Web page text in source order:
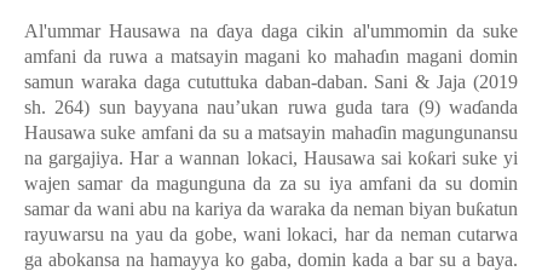
Al'ummar Hausawa na ɗaya daga cikin al'ummomin da suke
amfani da ruwa a matsayin magani ko mahaɗın magani domin
samun waraka daga cututtuka daban-daban. Sani & Jaja (2019
sh. 264) sun bayyana nau’ukan ruwa guda tara (9) waɗanda
Hausawa suke amfani da su a matsayin mahaɗin magungunansu
na gargajiya.Har a wannan lokaci, Hausawa sai koƙari suke yi
wajen samar da magunguna da za su iya amfani da su domin
samar da wani abu na kariya da waraka da neman biyan buƙatun
rayuwarsu na yau da gobe, wani lokaci, har da neman cutarwa
ga abokansa na hamayya ko gaba, domin kada a bar su a baya.